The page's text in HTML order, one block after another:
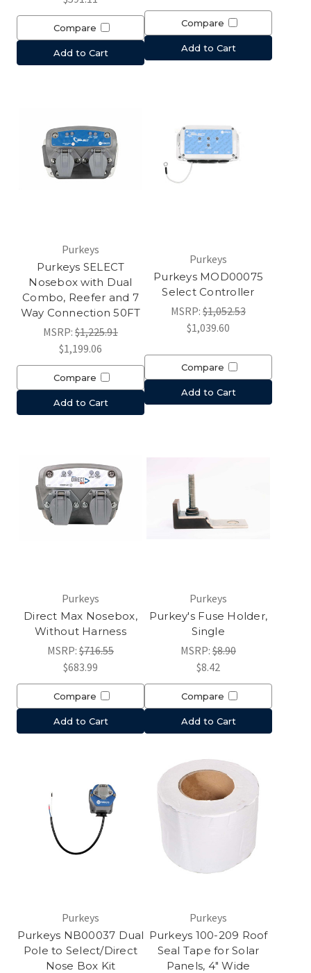
Compare
Add to Cart
Compare
Add to Cart
Purkeys
Purkeys SELECT
Nosebox with Dual
Combo, Reefer and 7
Way Connection 50FT
MSRP: $1,225.91
$1,199.06
Compare
Add to Cart
Purkeys
Purkeys MOD00075
Select Controller
MSRP: $1,052.53
$1,039.60
Compare
Add to Cart
Purkeys
Direct Max Nosebox,
Without Harness
MSRP: $716.55
$683.99
Compare
Add to Cart
Purkeys
Purkey's Fuse Holder,
Single
MSRP: $8.90
$8.42
Compare
Add to Cart
Purkeys
Purkeys NB00037 Dual
Pole to Select/Direct
Nose Box Kit
Purkeys
Purkeys 100-209 Roof
Seal Tape for Solar
Panels, 4" Wide